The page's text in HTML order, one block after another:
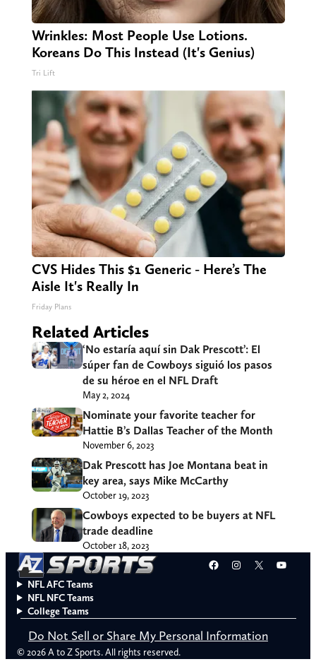
Wrinkles: Most People Use Lotions.
Koreans Do This Instead (It's Genius)
Tri Lift
CVS Hides This $1 Generic - Here’s The
Aisle It's Really In
Friday Plans
Related Articles
‘No estaría aquí sin Dak Prescott’: El
súper fan de Cowboys siguió los pasos
de su héroe en el NFL Draft
May 2, 2024
Nominate your favorite teacher for
Hattie B’s Dallas Teacher of the Month
November 6, 2023
Dak Prescott has Joe Montana beat in
key area, says Mike McCarthy
October 19, 2023
Cowboys expected to be buyers at NFL
trade deadline
October 18, 2023
Facebook
Instagram
X
NFL AFC Teams
NFL NFC Teams
College Teams
Do Not Sell or Share My Personal Information
© 2026 A to Z Sports. All rights reserved.